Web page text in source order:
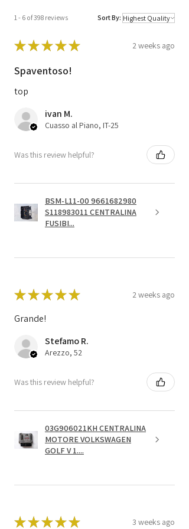
1 - 6 of 398 reviews Sort By:
★★★★★ 2 weeks ago
Spaventoso!
top
ivan M.
Cuasso al Piano, IT-25
Was this review helpful?
BSM-L11-00 9661682980
S118983011 CENTRALINA
FUSIBI...
★★★★★ 2 weeks ago
Grande!
Stefamo R.
Arezzo, 52
Was this review helpful?
03G906021KH CENTRALINA
MOTORE VOLKSWAGEN
GOLF V 1....
★★★★★ 3 weeks ago